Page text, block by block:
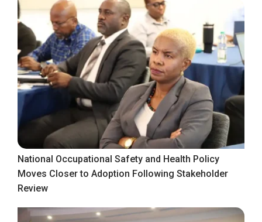
National Occupational Safety and Health Policy
Moves Closer to Adoption Following Stakeholder
Review